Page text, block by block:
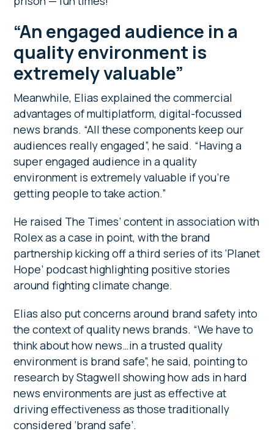
“An engaged audience in a
quality environment is
extremely valuable”
Meanwhile, Elias explained the commercial
advantages of multiplatform, digital-focussed
news brands. “All these components keep our
audiences really engaged”, he said. “Having a
super engaged audience in a quality
environment is extremely valuable if you’re
getting people to take action.”
He raised The Times’ content in association with
Rolex as a case in point, with the brand
partnership kicking off a third series of its ‘Planet
Hope’ podcast highlighting positive stories
around fighting climate change.
Elias also put concerns around brand safety into
the context of quality news brands. “We have to
think about how news…in a trusted quality
environment is brand safe”, he said, pointing to
research by Stagwell showing how ads in hard
news environments are just as effective at
driving effectiveness as those traditionally
considered ‘brand safe’.